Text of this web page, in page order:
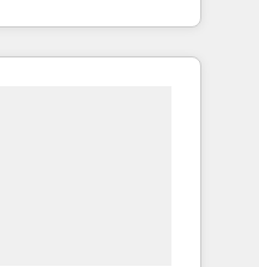
delivered and
APAC and NAM,